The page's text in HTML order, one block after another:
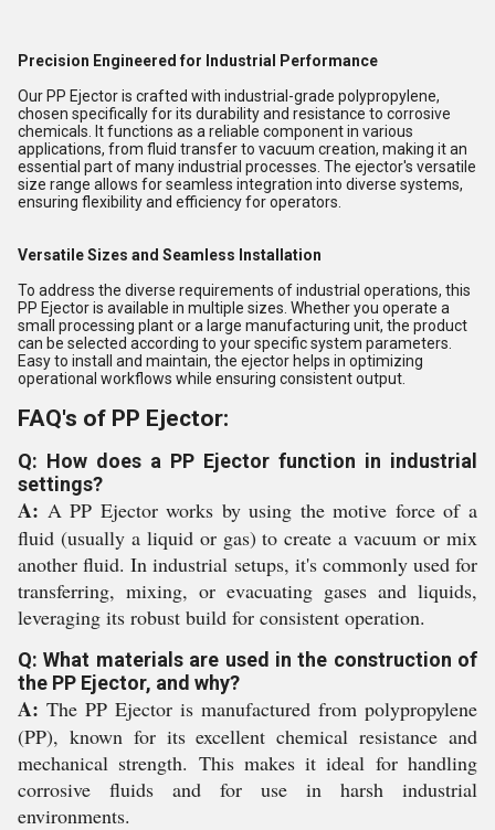
Precision Engineered for Industrial Performance
Our PP Ejector is crafted with industrial-grade polypropylene,
chosen specifically for its durability and resistance to corrosive
chemicals. It functions as a reliable component in various
applications, from fluid transfer to vacuum creation, making it an
essential part of many industrial processes. The ejector's versatile
size range allows for seamless integration into diverse systems,
ensuring flexibility and efficiency for operators.
Versatile Sizes and Seamless Installation
To address the diverse requirements of industrial operations, this
PP Ejector is available in multiple sizes. Whether you operate a
small processing plant or a large manufacturing unit, the product
can be selected according to your specific system parameters.
Easy to install and maintain, the ejector helps in optimizing
operational workflows while ensuring consistent output.
FAQ's of PP Ejector:
Q: How does a PP Ejector function in industrial
settings?
A: A PP Ejector works by using the motive force of a
fluid (usually a liquid or gas) to create a vacuum or mix
another fluid. In industrial setups, it's commonly used for
transferring, mixing, or evacuating gases and liquids,
leveraging its robust build for consistent operation.
Q: What materials are used in the construction of
the PP Ejector, and why?
A: The PP Ejector is manufactured from polypropylene
(PP), known for its excellent chemical resistance and
mechanical strength. This makes it ideal for handling
corrosive fluids and for use in harsh industrial
environments.